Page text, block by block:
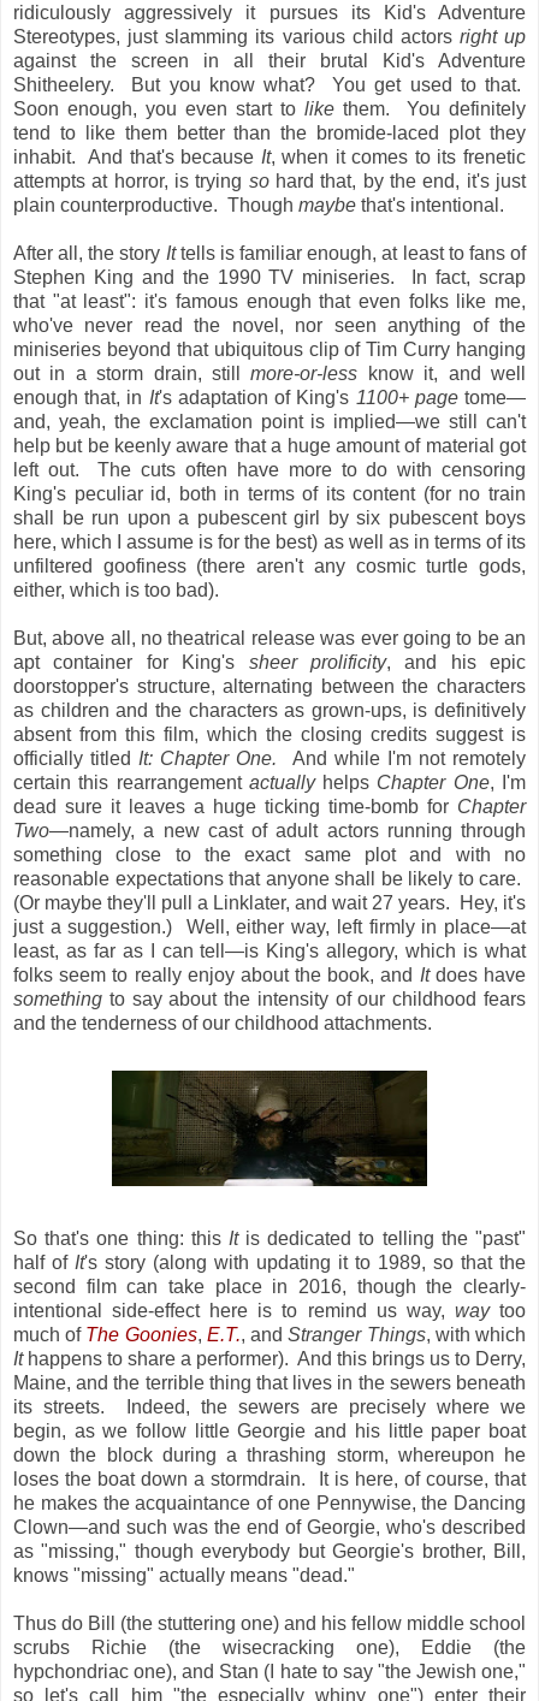
ridiculously aggressively it pursues its Kid's Adventure
Stereotypes, just slamming its various child actors right up
against the screen in all their brutal Kid's Adventure
Shitheelery. But you know what? You get used to that.
Soon enough, you even start to like them. You definitely
tend to like them better than the bromide-laced plot they
inhabit. And that's because It, when it comes to its frenetic
attempts at horror, is trying sohard that, by the end, it's just
plain counterproductive. Though maybe that's intentional.
After all, the story Ittells is familiar enough, at least to fans of
Stephen King and the 1990 TV miniseries. In fact, scrap
that "at least": it's famous enough that even folks like me,
who've never read the novel, nor seen anything of the
miniseries beyond that ubiquitous clip of Tim Curry hanging
out in a storm drain, stillmore-or-less
know it, and well
enough that, in It's adaptation of King's 1100+ pagetome—
and, yeah, the exclamation point is implied—we still can't
help but be keenly aware that a huge amount of material got
left out. The cuts often have more to do with censoring
King's peculiar id, both in terms of its content (for no train
shall be run upon a pubescent girl by six pubescent boys
here, which I assume is for the best) as well as in terms of its
unfiltered goofiness (there aren't any cosmic turtle gods,
either, which is too bad).
But, above all, no theatrical release was ever going to be an
apt container for King's sheer prolificity, and his epic
doorstopper's structure, alternating between the characters
as children and the characters as grown-ups, is definitively
absent from this film, which the closing credits suggest is
officially titled It: Chapter One. And while I'm not remotely
certain this rearrangement actuallyhelps Chapter One, I'm
dead sure it leaves a huge ticking time-bomb for Chapter
Two—namely, a new cast of adult actors running through
something close to the exact same plot and with no
reasonable expectations that anyone shall be likely to care.
(Or maybe they'll pull a Linklater, and wait 27 years. Hey, it's
just a suggestion.) Well, either way, left firmly in place—at
least, as far as I can tell—is King's allegory, which is what
folks seem to really enjoy about the book, and It does have
something to say about the intensity of our childhood fears
and the tenderness of our childhood attachments.
So that's one thing: this Itis dedicated to telling the "past"
half of It's story (along with updating it to 1989, so that the
second film can take place in 2016, though the clearly-
intentional side-effect here is to remind us way, waytoo
much of The Goonies, E.T., andStranger Things, with which
Ithappens to share a performer). And this brings us to Derry,
Maine, and the terrible thing that lives in the sewers beneath
its streets. Indeed, the sewers are precisely where we
begin, as we follow little Georgie and his little paper boat
down the block during a thrashing storm, whereupon he
loses the boat down a stormdrain. It is here, of course, that
he makes the acquaintance of one Pennywise, the Dancing
Clown—and such was the end of Georgie, who's described
as "missing," though everybody but Georgie's brother, Bill,
knows "missing" actually means "dead."
Thus do Bill (the stuttering one) and his fellow middle school
scrubs Richie (the wisecracking one), Eddie (the
hypchondriac one), and Stan (I hate to say "the Jewish one,"
so let's call him "the especially whiny one") enter their